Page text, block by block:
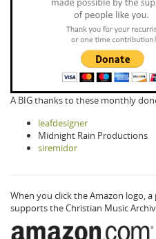
A BIG thanks to these monthly
leafdesigner
Midnight Rain Productions
siremidor
When you click the Amazon logo,
supports the Christian Music